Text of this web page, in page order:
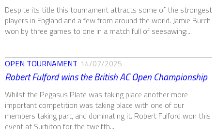
Despite its title this tournament attracts some of the strongest
players in England and a few from around the world. Jamie Burch
won by three games to one in a match full of seesawing:...
OPEN TOURNAMENT 14/07/2025
Robert Fulford wins the British AC Open Championship
Whilst the Pegasus Plate was taking place another more
important competition was taking place with one of our
members taking part, and dominating it. Robert Fulford won this
event at Surbiton for the twelfth...